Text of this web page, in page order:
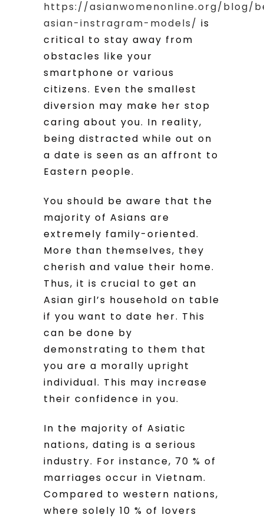
https://asianwomenonline.org/blog/
asian-instragram-models/ is
critical to stay away from
obstacles like your
smartphone or various
citizens. Even the smallest
diversion may make her stop
caring about you. In reality,
being distracted while out on
a date is seen as an affront to
Eastern people.
You should be aware that the
majority of Asians are
extremely family-oriented.
More than themselves, they
cherish and value their home.
Thus, it is crucial to get an
Asian girl’s household on table
if you want to date her. This
can be done by
demonstrating to them that
you are a morally upright
individual. This may increase
their confidence in you.
In the majority of Asiatic
nations, dating is a serious
industry. For instance, 70 % of
marriages occur in Vietnam.
Compared to western nations,
where solely 10 % of lovers